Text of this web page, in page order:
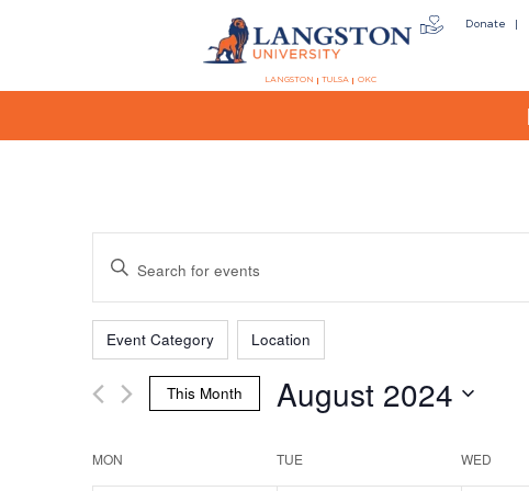
LANGSTON TULSA OKC
Donate
Events
Search
and
Enter
for
Events
by
Keyword.
Filters
Changing
any
of
inputs
Event Category Location
This Month August 2024
date.
MON TUE WED